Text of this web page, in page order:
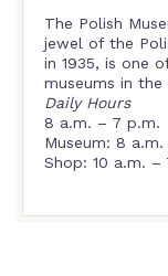
The Polish
jewel of the
in 1935, is one
museums in the
Daily Hours
8 a.m. – 7 p.m.
Museum: 8
Shop: 10 a.m. –